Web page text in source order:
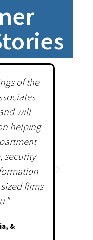
of the
will
helping
security
firms
&